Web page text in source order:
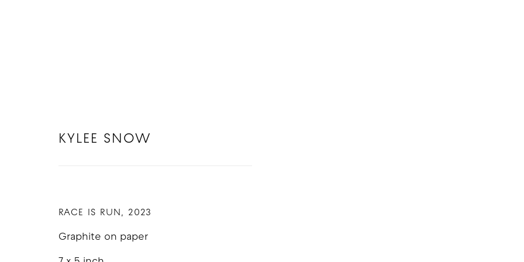
ARTWORKS
KYLEE SNOW
RACE IS RUN , 2023
Graphite on paper